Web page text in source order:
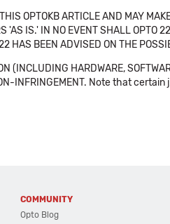
OPTOKB ARTICLE AND MAY
'AS IS.' IN NO EVENT SHALL OPTO
HAS BEEN ADVISED ON THE
(INCLUDING HARDWARE,
INFRINGEMENT. Note that
COMMUNITY
Opto Blog